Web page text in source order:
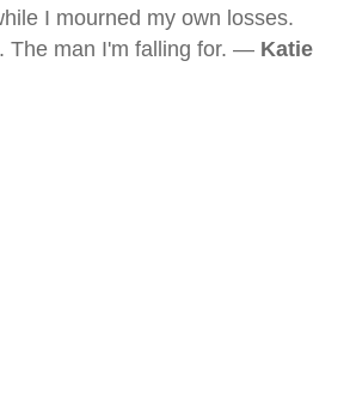
I mourned my own losses.
The man I'm falling for. — Katie